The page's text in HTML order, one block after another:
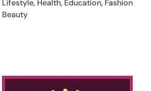
Lifestyle, Health, Education, Fashion
Beauty